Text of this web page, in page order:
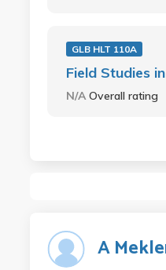
GLB HLT 110A
Field Studies
N/A Overall rating
A